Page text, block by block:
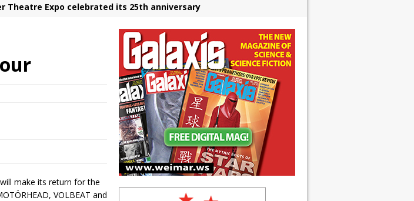
Theatre Expo celebrated its 25th anniversary
L’AMOUR book party in NYC
Fall Tour reaches Poughkeepsie
with the band Europe, March 1990
excite New Jersey with latest tour
make its return for the
VOLBEAT and